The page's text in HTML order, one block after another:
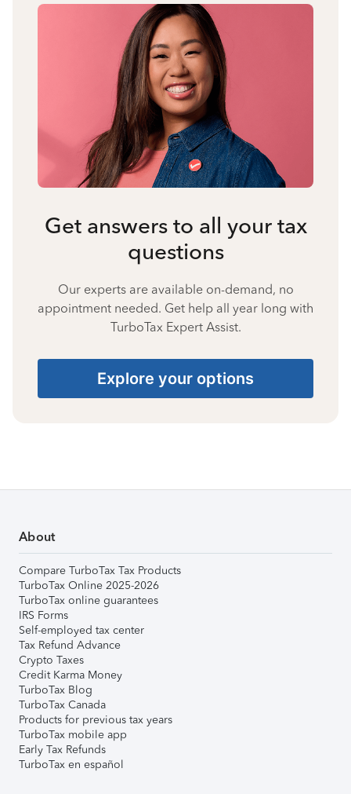
Get answers to all your tax
questions
Our experts are available on-demand, no
appointment needed. Get help all year long with
TurboTax Expert Assist.
Explore your options
About
Compare TurboTax Tax Products
TurboTax Online 2025-2026
TurboTax online guarantees
IRS Forms
Self-employed tax center
Tax Refund Advance
Crypto Taxes
Credit Karma Money
TurboTax Blog
TurboTax Canada
Products for previous tax years
TurboTax mobile app
Early Tax Refunds
TurboTax en español